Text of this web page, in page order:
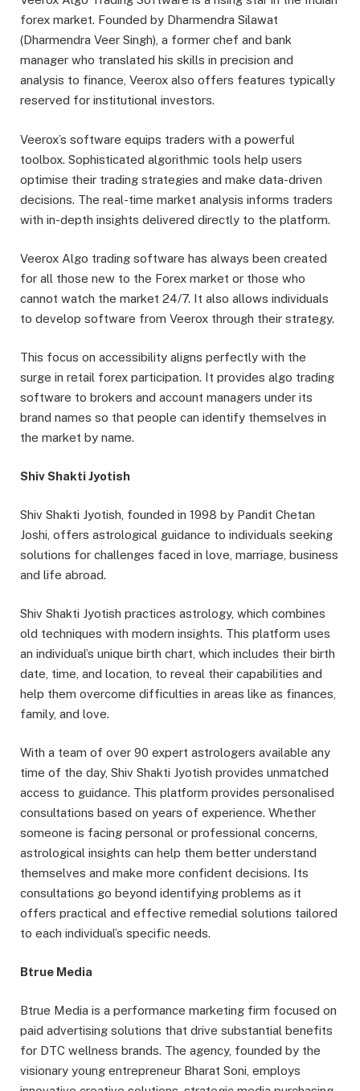
forex market. Founded by Dharmendra Silawat
(Dharmendra Veer Singh), a former chef and bank
manager who translated his skills in precision and
analysis to finance, Veerox also offers features typically
reserved for institutional investors.
Veerox’s software equips traders with a powerful
toolbox. Sophisticated algorithmic tools help users
optimise their trading strategies and make data-driven
decisions. The real-time market analysis informs traders
with in-depth insights delivered directly to the platform.
Veerox Algo trading software has always been created
for all those new to the Forex market or those who
cannot watch the market 24/7. It also allows individuals
to develop software from Veerox through their strategy.
This focus on accessibility aligns perfectly with the
surge in retail forex participation. It provides algo trading
software to brokers and account managers under its
brand names so that people can identify themselves in
the market by name.
Shiv Shakti Jyotish
Shiv Shakti Jyotish, founded in 1998 by Pandit Chetan
Joshi, offers astrological guidance to individuals seeking
solutions for challenges faced in love, marriage, business
and life abroad.
Shiv Shakti Jyotish practices astrology, which combines
old techniques with modern insights. This platform uses
an individual’s unique birth chart, which includes their birth
date, time, and location, to reveal their capabilities and
help them overcome difficulties in areas like as finances,
family, and love.
With a team of over 90 expert astrologers available any
time of the day, Shiv Shakti Jyotish provides unmatched
access to guidance. This platform provides personalised
consultations based on years of experience. Whether
someone is facing personal or professional concerns,
astrological insights can help them better understand
themselves and make more confident decisions. Its
consultations go beyond identifying problems as it
offers practical and effective remedial solutions tailored
to each individual’s specific needs.
Btrue Media
Btrue Media is a performance marketing firm focused on
paid advertising solutions that drive substantial benefits
for DTC wellness brands. The agency, founded by the
visionary young entrepreneur Bharat Soni, employs